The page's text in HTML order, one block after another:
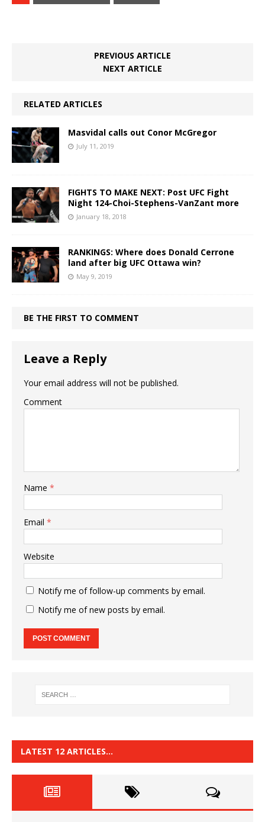
PREVIOUS ARTICLE
NEXT ARTICLE
RELATED ARTICLES
Masvidal calls out Conor McGregor
July 11, 2019
FIGHTS TO MAKE NEXT: Post UFC Fight
Night 124-Choi-Stephens-VanZant more
January 18, 2018
RANKINGS: Where does Donald Cerrone
land after big UFC Ottawa win?
May 9, 2019
BE THE FIRST TO COMMENT
Leave a Reply
Your email address will not be published.
Comment
Name *
Email *
Website
Notify me of follow-up comments by email.
Notify me of new posts by email.
LATEST 12 ARTICLES…